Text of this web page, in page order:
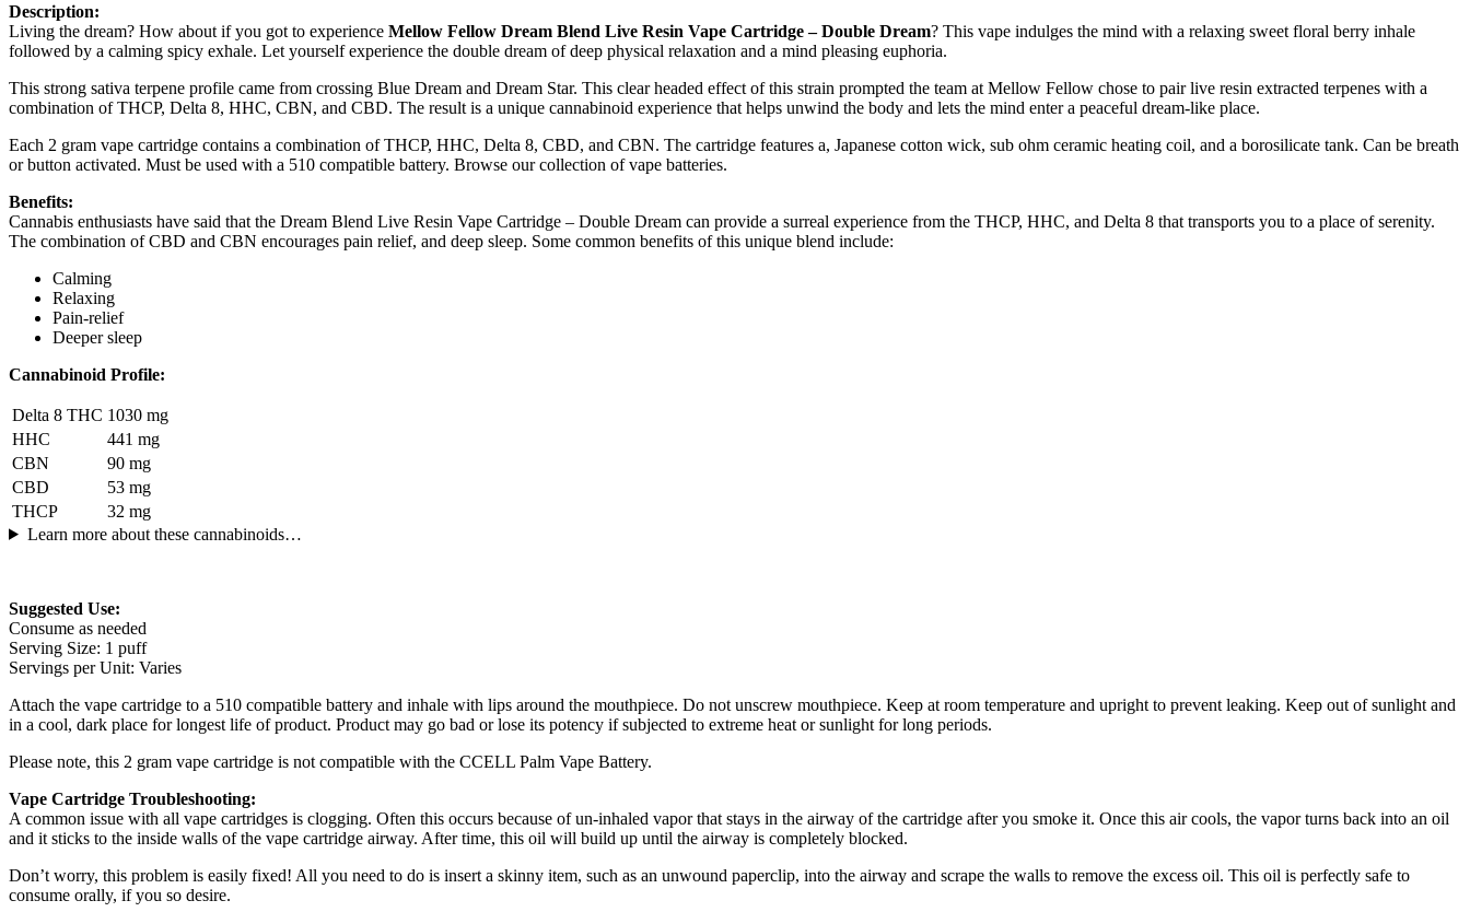
Description:
Living the dream? How about if you got to experience Mellow Fellow Dream Blend Live Resin Vape Cartridge – Double Dream? This vape indulges the mind with a relaxing sweet floral berry inhale
followed by a calming spicy exhale. Let yourself experience the double dream of deep physical relaxation and a mind pleasing euphoria.
This strong sativa terpene profile came from crossing Blue Dream and Dream Star. This clear headed effect of this strain prompted the team at Mellow Fellow chose to pair live resin extracted terpenes with a
combination of THCP, Delta 8, HHC, CBN, and CBD. The result is a unique cannabinoid experience that helps unwind the body and lets the mind enter a peaceful dream-like place.
Each 2 gram vape cartridge contains a combination of THCP, HHC, Delta 8, CBD, and CBN. The cartridge features a, Japanese cotton wick, sub ohm ceramic heating coil, and a borosilicate tank. Can be breath
or button activated. Must be used with a 510 compatible battery. Browse our collection of vape batteries.
Benefits:
Cannabis enthusiasts have said that the Dream Blend Live Resin Vape Cartridge – Double Dream can provide a surreal experience from the THCP, HHC, and Delta 8 that transports you to a place of serenity.
The combination of CBD and CBN encourages pain relief, and deep sleep. Some common benefits of this unique blend include:
Calming
Relaxing
Pain-relief
Deeper sleep
Cannabinoid Profile:
Delta 8 THC 1030 mg
HHC
441 mg
CBN
90 mg
CBD
53 mg
THCP
32 mg
Learn more about these cannabinoids…
Suggested Use:
Consume as needed
Serving Size: 1 puff
Servings per Unit: Varies
Attach the vape cartridge to a 510 compatible battery and inhale with lips around the mouthpiece. Do not unscrew mouthpiece. Keep at room temperature and upright to prevent leaking. Keep out of sunlight and
in a cool, dark place for longest life of product. Product may go bad or lose its potency if subjected to extreme heat or sunlight for long periods.
Please note, this 2 gram vape cartridge is not compatible with the CCELL Palm Vape Battery.
Vape Cartridge Troubleshooting:
A common issue with all vape cartridges is clogging. Often this occurs because of un-inhaled vapor that stays in the airway of the cartridge after you smoke it. Once this air cools, the vapor turns back into an oil
and it sticks to the inside walls of the vape cartridge airway. After time, this oil will build up until the airway is completely blocked.
Don’t worry, this problem is easily fixed! All you need to do is insert a skinny item, such as an unwound paperclip, into the airway and scrape the walls to remove the excess oil. This oil is perfectly safe to
consume orally, if you so desire.